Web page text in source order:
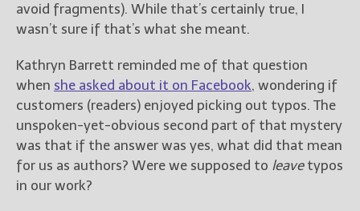
avoid fragments). While that’s certainly true, I
wasn’t sure if that’s what she meant.
Kathryn Barrett reminded me of that question
when she asked about it on Facebook, wondering if
customers (readers) enjoyed picking out typos. The
unspoken-yet-obvious second part of that mystery
was that if the answer was yes, what did that mean
for us as authors? Were we supposed to leavetypos
in our work?